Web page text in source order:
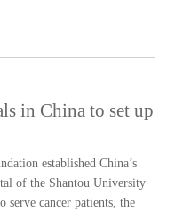
in China to set up
established China’s
of the Shantou University
serve cancer patients, the